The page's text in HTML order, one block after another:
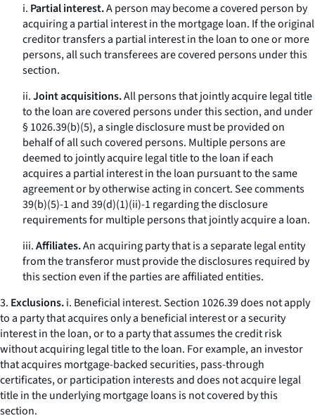
i. Partial interest.A person may become a covered person by
acquiring a partial interest in the mortgage loan. If the original
creditor transfers a partial interest in the loan to one or more
persons, all such transferees are covered persons under this
section.
ii.Joint acquisitions.All persons that jointly acquire legal title
to the loan are covered persons under this section, and under
§ 1026.39(b)(5), a single disclosure must be provided on
behalf of all such covered persons. Multiple persons are
deemed to jointly acquire legal title to the loan if each
acquires a partial interest in the loan pursuant to the same
agreement or by otherwise acting in concert.Seecomments
39(b)(5)-1 and 39(d)(1)(ii)-1 regarding the disclosure
requirements for multiple persons that jointly acquire a loan.
iii.Affiliates.An acquiring party that is a separate legal entity
from the transferor must provide the disclosures required by
this section even if the parties are affiliated entities.
3. Exclusions.i. Beneficial interest.Section 1026.39 does not apply
to a party that acquires only a beneficial interest or a security
interest in the loan, or to a party that assumes the credit risk
without acquiring legal title to the loan. For example, an investor
that acquires mortgage-backed securities, pass-through
certificates, or participation interests and does not acquire legal
title in the underlying mortgage loans is not covered by this
section.